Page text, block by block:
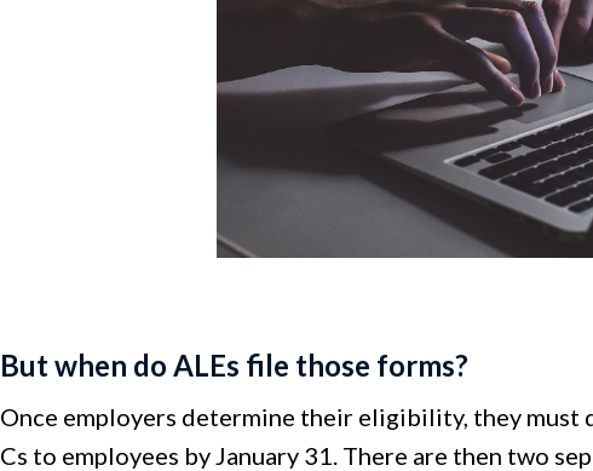
But when do ALEs file those forms?
Once employers determine their eligibility, they must
Cs to employees by January 31. There are then two